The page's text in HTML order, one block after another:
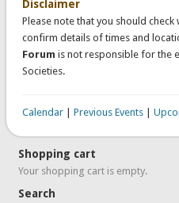
Disclaimer
Please note that you should
confirm details of times and
Forum is not responsible for the
Societies.
Calendar| Previous Events|
Shopping cart
Your shopping cart is empty.
Search